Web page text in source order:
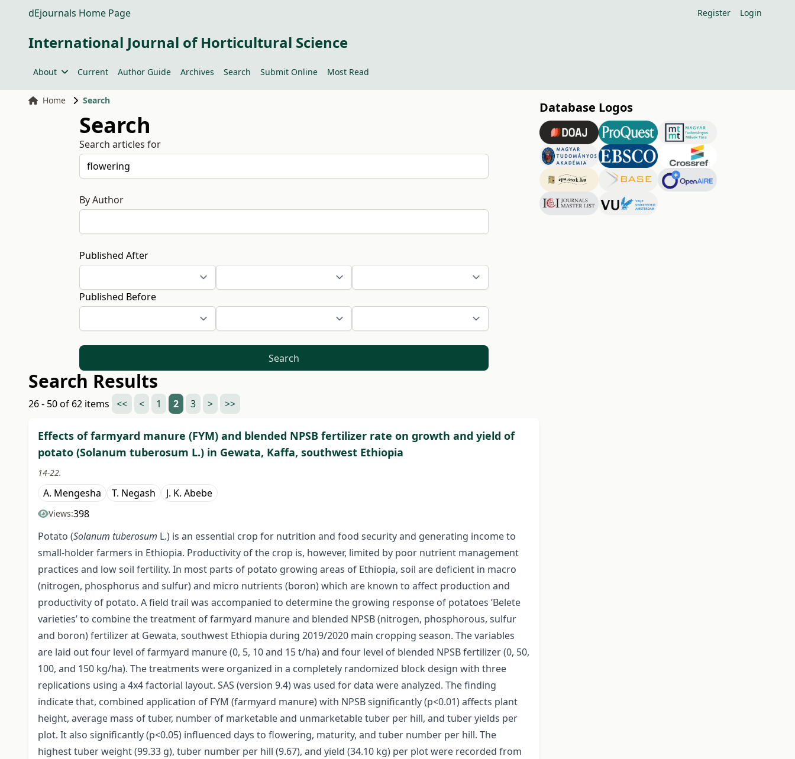
dEjournals Home Page Register Login
International Journal of Horticultural Science
About Current Author Guide Archives Search Submit Online Most Read
Home Search
Search
Search articles for
By Author
Published After
Published Before
Search
Search Results
26 - 50 of 62 items << < 1 2 3 > >>
Effects of farmyard manure (FYM) and blended NPSB fertilizer rate on growth and yield of
potato (Solanum tuberosum L.) in Gewata, Kaffa, southwest Ethiopia
14-22.
A. Mengesha T. Negash J. K. Abebe
Views:398
Potato (Solanum tuberosum L.) is an essential crop for nutrition and food security and generating income to
small-holder farmers in Ethiopia. Productivity of the crop is, however, limited by poor nutrient management
practices and low soil fertility. In most parts of potato growing areas of Ethiopia, soil are deficient in macro
(nitrogen, phosphorus and sulfur) and micro nutrients (boron) which are known to affect production and
productivity of potato. A field trail was accompanied to determine the growing response of potatoes ’Belete
varieties’ to combine the treatment of farmyard manure and blended NPSB (nitrogen, phosphorous, sulfur
and boron) fertilizer at Gewata, southwest Ethiopia during 2019/2020 main cropping season. The variables
are laid out four level of farmyard manure (0, 5, 10 and 15 t/ha) and four level of blended NPSB fertilizer (0, 50,
100, and 150 kg/ha). The treatments were organized in a completely randomized block design with three
replications using a 4x4 factorial layout. SAS (version 9.4) was used for data were analyzed. The finding
indicate that, combined application of FYM (farmyard manure) with NPSB significantly (p<0.01) affects plant
height, average mass of tuber, number of marketable and unmarketable tuber per hill, and tuber yields per
plot. It also significantly (p<0.05) influenced days to flowering, maturity, and tuber number per hill. The
highest tuber weight (99.33 g), tuber number per hill (9.67), and yield (34.10 kg) per plot were recorded from
Database Logos